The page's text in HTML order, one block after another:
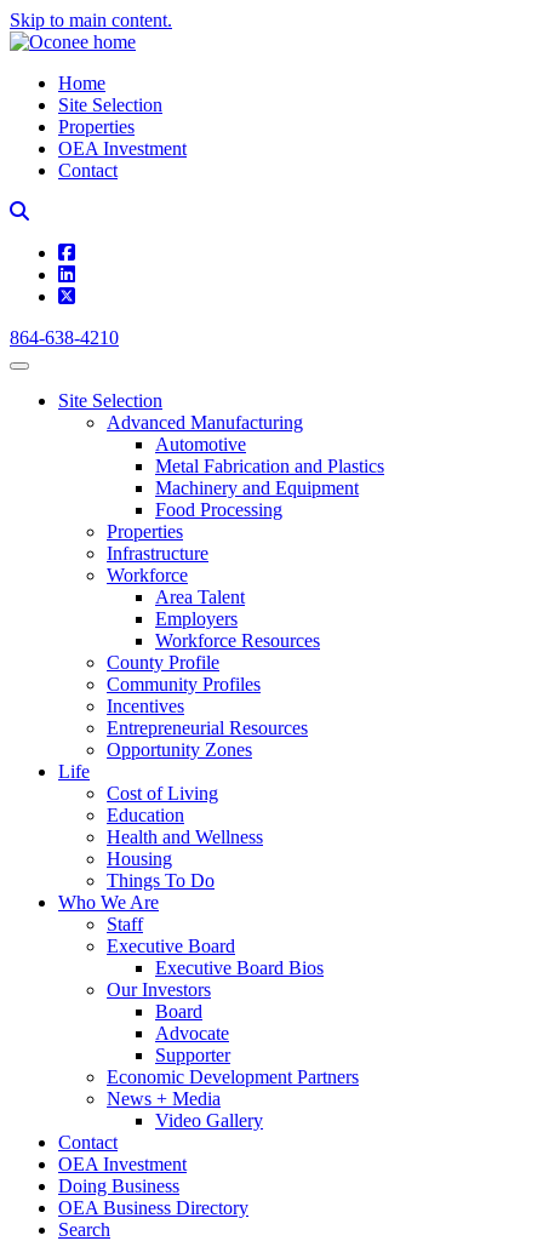
Skip to main content.
Home
Site Selection
Properties
OEA Investment
Contact
square-facebook
linkedin
square-x-twitter
864-638-4210
Site Selection
Advanced Manufacturing
Automotive
Metal Fabrication and Plastics
Machinery and Equipment
Food Processing
Properties
Infrastructure
Workforce
Area Talent
Employers
Workforce Resources
County Profile
Community Profiles
Incentives
Entrepreneurial Resources
Opportunity Zones
Life
Cost of Living
Education
Health and Wellness
Housing
Things To Do
Who We Are
Staff
Executive Board
Executive Board Bios
Our Investors
Board
Advocate
Supporter
Economic Development Partners
News + Media
Video Gallery
Contact
OEA Investment
Doing Business
OEA Business Directory
Search